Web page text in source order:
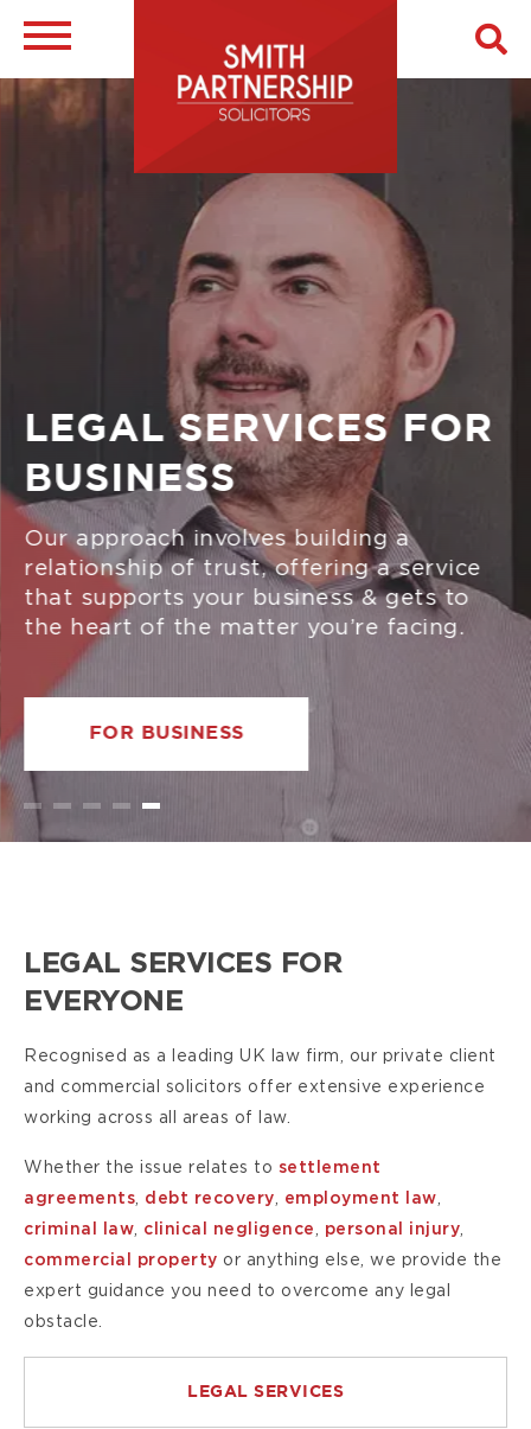
Skip
main
content
Image
LEGAL SERVICES FOR
BUSINESS
Our approach involves building a
relationship of trust, offering a service
that supports your business & gets to
the heart of the matter you’re facing.
FOR BUSINESS
LEGAL SERVICES FOR
EVERYONE
Recognised as a leading UK law firm, our private client
and commercial solicitors offer extensive experience
working across all areas of law.
Whether the issue relates to settlement
agreements, debt recovery, employment law,
criminal law, clinical negligence, personal injury,
commercial property or anything else, we provide the
expert guidance you need to overcome any legal
obstacle.
LEGAL SERVICES